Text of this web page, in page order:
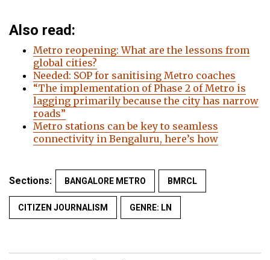
Also read:
Metro reopening: What are the lessons from
global cities?
Needed: SOP for sanitising Metro coaches
“The implementation of Phase 2 of Metro is
lagging primarily because the city has narrow
roads”
Metro stations can be key to seamless
connectivity in Bengaluru, here’s how
Sections: BANGALORE METRO BMRCL
CITIZEN JOURNALISM GENRE: LN